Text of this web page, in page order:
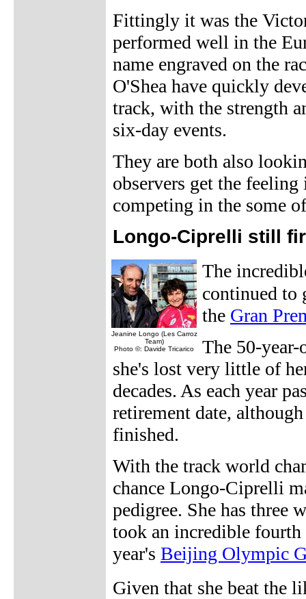
Fittingly it was the
performed well in the
name engraved on the
O'Shea have quickly
track, with the strength
six-day events.
They are both also
observers get the
competing in the some
Longo-Ciprelli still
Jeanine Longo (Les Carroz
Team)
Photo ©: Davide Tricarico
The
continued to
the Gran
The 50-
she's lost very little of
decades. As each year
retirement date,
finished.
With the track world
chance Longo-Ciprelli
pedigree. She has three
took an incredible
year's Beijing Olympic
Given that she beat